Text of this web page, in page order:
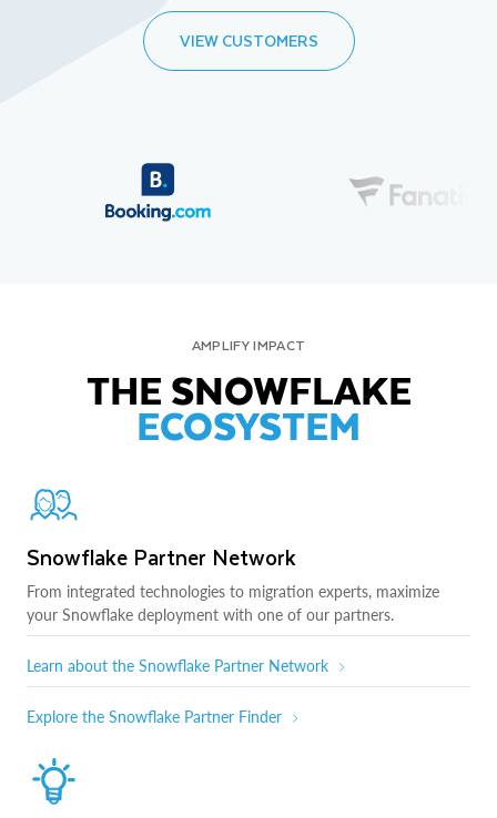
VIEW CUSTOMERS
AMPLIFY IMPACT
THE SNOWFLAKE
ECOSYSTEM
Snowflake Partner Network
From integrated technologies to migration experts, maximize
your Snowflake deployment with one of our partners.
Learn about the Snowflake Partner Network
Explore the Snowflake Partner Finder